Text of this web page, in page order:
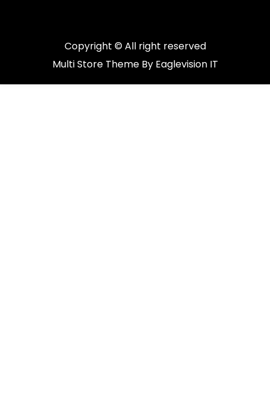
Copyright © All right reserved
Multi Store Theme By Eaglevision IT